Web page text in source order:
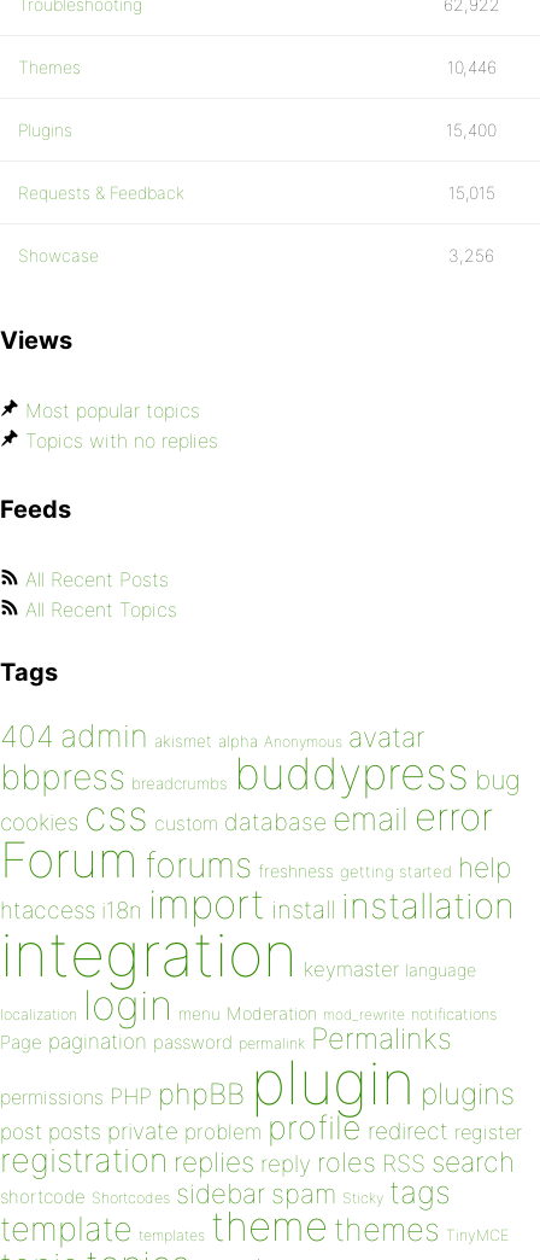
Troubleshooting 62,922
Themes 10,446
Plugins 15,400
Requests & Feedback 15,015
Showcase 3,256
Views
Most popular topics
Topics with no replies
Feeds
All Recent Posts
All Recent Topics
Tags
404 admin akismet alpha Anonymous avatar
bbpress breadcrumbs buddypress bug
cookies css custom database email error
Forum forums freshness getting started help
htaccess i18n import install installation
integration keymaster language
localization login menu Moderation mod_rewrite notifications
Page pagination password permalink Permalinks
permissions PHP phpBB plugin plugins
post posts private problem profile redirect register
registration replies reply roles RSS search
shortcode Shortcodes sidebar spam Sticky tags
template templates theme themes TinyMCE